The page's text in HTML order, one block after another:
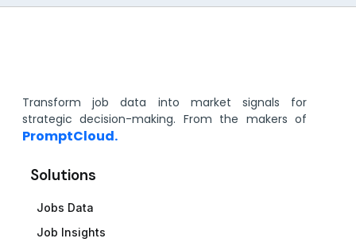
Transform job data into market signals for
strategic decision-making. From the makers of
PromptCloud.
Solutions
Jobs Data
Job Insights